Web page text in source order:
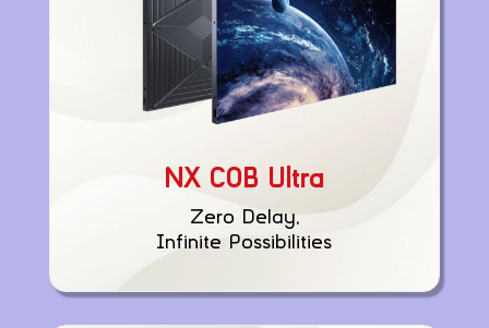
NX COB Ultra
Zero Delay,
Infinite Possibilities